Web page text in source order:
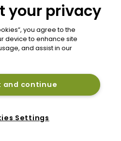
your privacy
you agree to the
device to enhance site
and assist in our
and continue
Settings